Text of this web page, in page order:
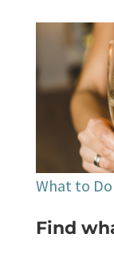
What to Do
Find